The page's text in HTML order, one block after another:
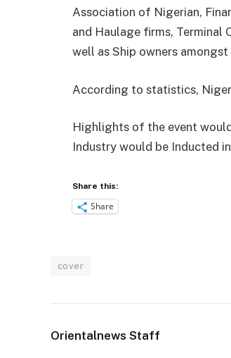
Association of Nigerian,
and Haulage firms, Terminal
well as Ship owners amongst
According to statistics,
Highlights of the event
Industry would be Inducted
Share this:
Share
cover
Orientalnews Staff